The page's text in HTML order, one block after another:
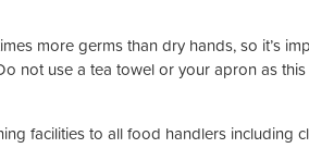
more germs than dry hands, so it’s
not use a tea towel or your apron as
facilities to all food handlers including